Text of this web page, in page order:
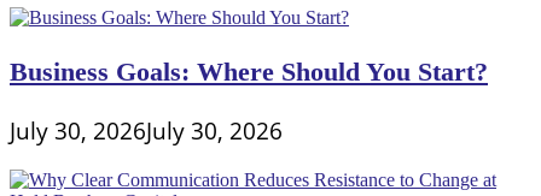
Business Goals: Where Should You Start?
July 30, 2026July 30, 2026